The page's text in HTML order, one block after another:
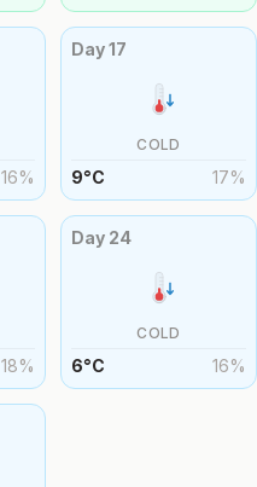
16%
Day17
COLD
9°C 17%
18%
Day 24
COLD
6°C 16%